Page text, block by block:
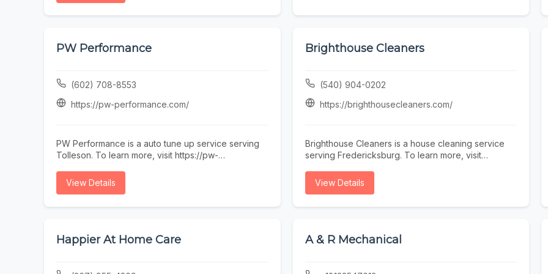
your day. Whether you’re searching for a barber on
professional, welcoming environment.
PW Performance
(602) 708-8553
https://pw-performance.com/
PW Performance is a auto tune up service serving
Tolleson. To learn more, visit https://pw-
View Details
Brighthouse Cleaners
(540) 904-0202
https://brighthousecleaners.com/
Brighthouse Cleaners is a house cleaning service
serving Fredericksburg. To learn more, visit
0202.
View Details
Happier At Home Care A & R Mechanical